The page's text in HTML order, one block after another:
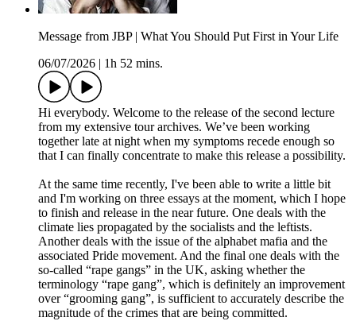
Message from JBP | What You Should Put First in Your Life
06/07/2026
1h 52 mins.
Hi everybody. Welcome to the release of the second lecture
from my extensive tour archives. We’ve been working
together late at night when my symptoms recede enough so
that I can finally concentrate to make this release a possibility.
At the same time recently, I've been able to write a little bit
and I'm working on three essays at the moment, which I hope
to finish and release in the near future. One deals with the
climate lies propagated by the socialists and the leftists.
Another deals with the issue of the alphabet mafia and the
associated Pride movement. And the final one deals with the
so-called “rape gangs” in the UK, asking whether the
terminology “rape gang”, which is definitely an improvement
over “grooming gang”, is sufficient to accurately describe the
magnitude of the crimes that are being committed.